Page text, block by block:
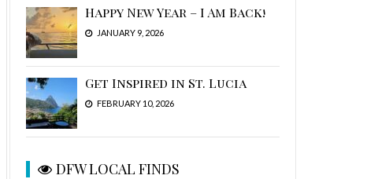
Happy New Year – I Am Back!
JANUARY 9, 2026
Get Inspired in St. Lucia
FEBRUARY 10, 2026
DFW LOCAL FINDS